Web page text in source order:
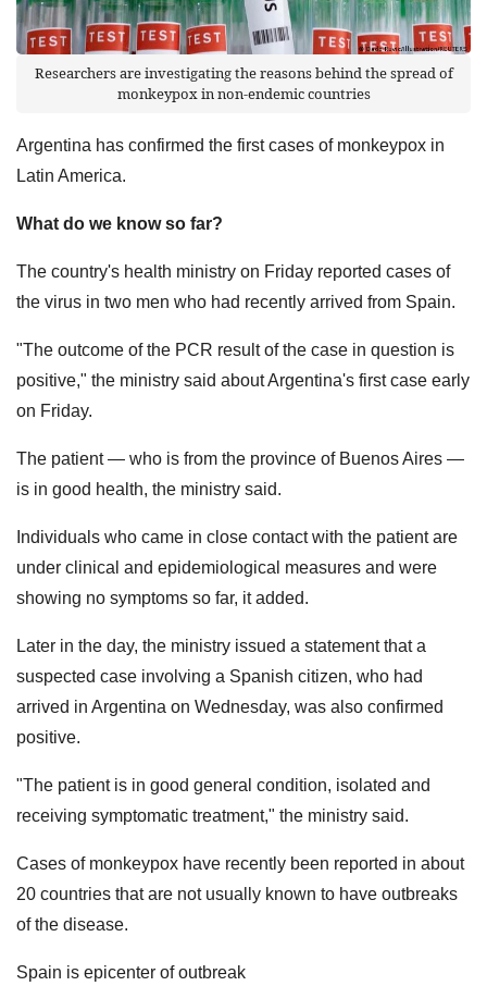
Researchers are investigating the reasons behind the spread of
monkeypox in non-endemic countries
Argentina has confirmed the first cases of monkeypox in
Latin America.
What do we know so far?
The country's health ministry on Friday reported cases of
the virus in two men who had recently arrived from Spain.
"The outcome of the PCR result of the case in question is
positive," the ministry said about Argentina's first case early
on Friday.
The patient — who is from the province of Buenos Aires —
is in good health, the ministry said.
Individuals who came in close contact with the patient are
under clinical and epidemiological measures and were
showing no symptoms so far, it added.
Later in the day, the ministry issued a statement that a
suspected case involving a Spanish citizen, who had
arrived in Argentina on Wednesday, was also confirmed
positive.
"The patient is in good general condition, isolated and
receiving symptomatic treatment," the ministry said.
Cases of monkeypox have recently been reported in about
20 countries that are not usually known to have outbreaks
of the disease.
Spain is epicenter of outbreak